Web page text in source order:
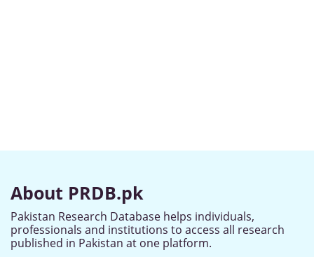
About PRDB.pk
Pakistan Research Database helps individuals,
professionals and institutions to access all research
published in Pakistan at one platform.